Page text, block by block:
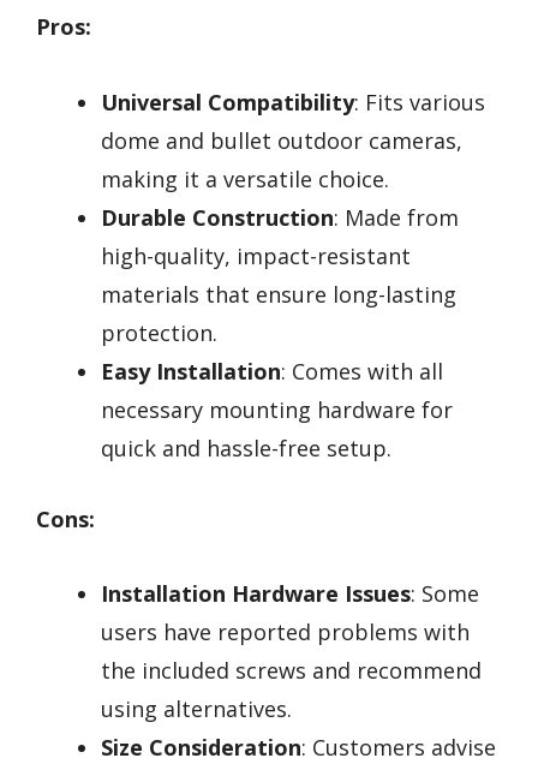
Pros:
Universal Compatibility: Fits various
dome and bullet outdoor cameras,
making it a versatile choice.
Durable Construction: Made from
high-quality, impact-resistant
materials that ensure long-lasting
protection.
Easy Installation: Comes with all
necessary mounting hardware for
quick and hassle-free setup.
Cons:
Installation Hardware Issues: Some
users have reported problems with
the included screws and recommend
using alternatives.
Size Consideration: Customers advise